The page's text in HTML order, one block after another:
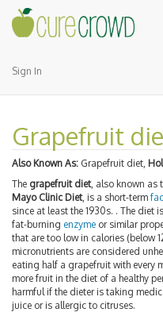
Sign In
Grapefruit
Also Known As: Grapefruit diet,
The grapefruit diet, also known as
Mayo Clinic Diet, is a short-term
since at least the 1930s. . The diet
fat-burning enzyme or similar
that are too low in calories (below
micronutrients are considered
eating half a grapefruit with every
more fruit in the diet of a healthy
harmful if the dieter is taking
juice or is allergic to citruses.